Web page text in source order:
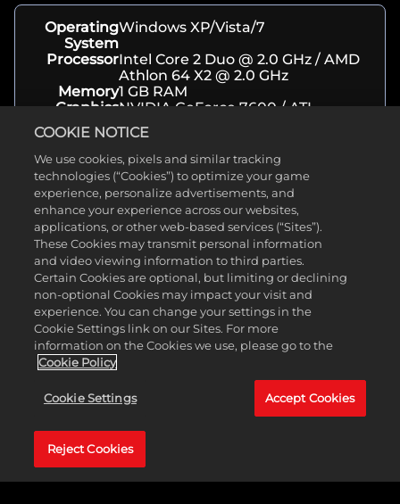
Operating
System
Windows XP/Vista/7
ProcessorIntel Core 2 Duo @ 2.0 GHz / AMD
Athlon 64 X2 @ 2.0 GHz
Memory1 GB RAM
GraphicsNVIDIA GeForce 7600 / ATI
Radeon HD 2600
Storage 10 GB available space
About
Genre(s) Action, Shooter
Developer
Gearbox Software
Release
Date
June 13, 2011
Platform(s)PC, Xbox, PlayStation
RatingDuke Nukem Forever is rated M
for Blood and Gore, Intense
Violence, Strong Language,
Sexual Content, Use of Drugs and
Alcohol. Sounds about right.
COOKIE NOTICE
We use cookies, pixels and similar tracking
technologies (“Cookies”) to optimize your game
experience, personalize advertisements, and
enhance your experience across our websites,
applications, or other web-based services (“Sites”).
These Cookies may transmit personal information
and video viewing information to third parties.
Certain Cookies are optional, but limiting or declining
non-optional Cookies may impact your visit and
experience. You can change your settings in the
Cookie Settings link on our Sites. For more
information on the Cookies we use, please go to the
Cookie Policy
Cookie Settings Accept Cookies
Reject Cookies